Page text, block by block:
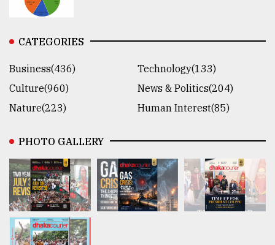
CATEGORIES
Business(436)
Technology(133)
Culture(960)
News & Politics(204)
Nature(223)
Human Interest(85)
PHOTO GALLERY